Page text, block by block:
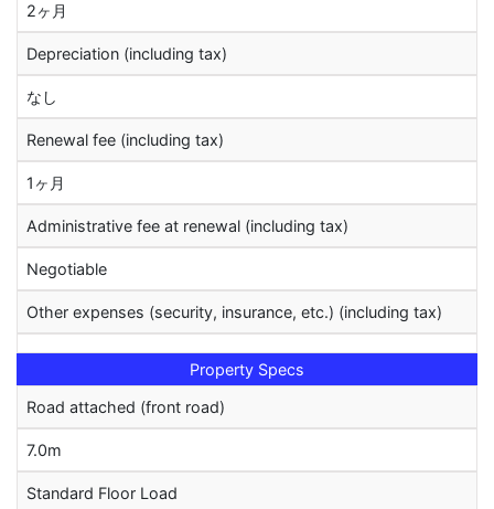
2ヶ月
Depreciation (including tax)
なし
Renewal fee (including tax)
1ヶ月
Administrative fee at renewal (including tax)
Negotiable
Other expenses (security, insurance, etc.) (including tax)
Property Specs
Road attached (front road)
7.0m
Standard Floor Load